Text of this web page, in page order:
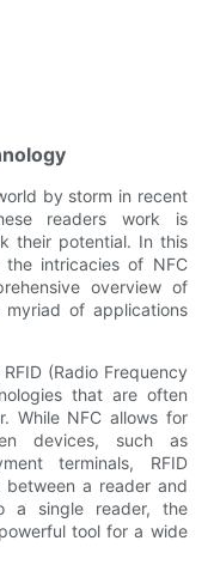
by storm in recent
readers work is
their potential. In this
intricacies of NFC
overview of
of applications
(Radio Frequency
that are often
While NFC allows for
devices, such as
terminals, RFID
a reader and
a single reader, the
tool for a wide